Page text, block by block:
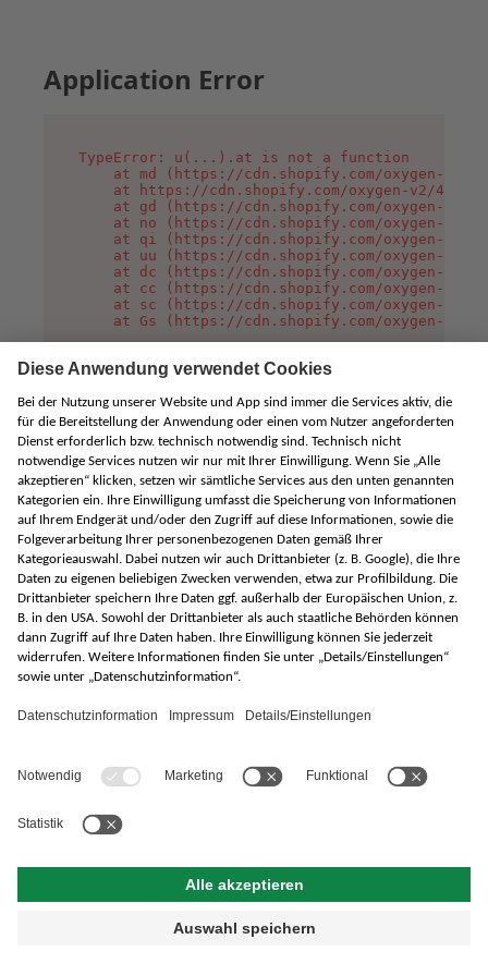
Application Error
TypeError: u(...).at is not a function
at md (https://cdn.shopify.com/oxygen-v2/
at https://cdn.shopify.com/oxygen-v2/
at gd (https://cdn.shopify.com/oxygen-v2/
at no (https://cdn.shopify.com/oxygen-v2/
at qi (https://cdn.shopify.com/oxygen-v2/
at uu (https://cdn.shopify.com/oxygen-v2/
at dc (https://cdn.shopify.com/oxygen-v2/
at cc (https://cdn.shopify.com/oxygen-v2/
at sc (https://cdn.shopify.com/oxygen-v2/
at Gs (https://cdn.shopify.com/oxygen-v2/